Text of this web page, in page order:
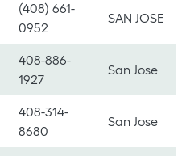
(408) 661-
0952
SAN JOSE
408-886-
1927
San Jose
408-314-
8680
San Jose